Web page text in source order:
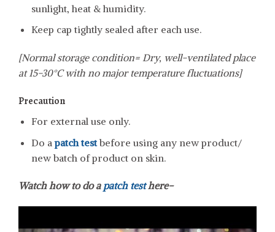
sunlight, heat & humidity.
Keep cap tightly sealed after each use.
[Normal storage condition= Dry, well-ventilated place
at 15-30°C with no major temperature fluctuations]
Precaution
For external use only.
Do apatch testbefore using any new product/
new batch of product on skin.
Watch how to do a patch testhere-